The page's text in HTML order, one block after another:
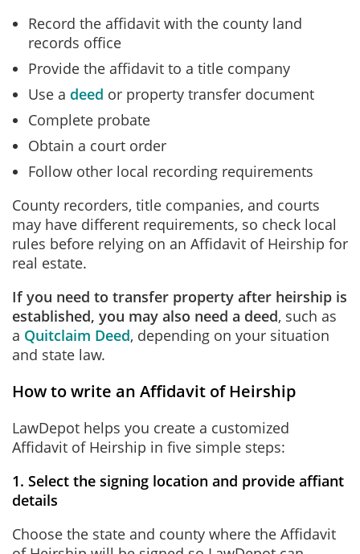
Record the affidavit with the county land
records office
Provide the affidavit to a title company
Use a deed or property transfer document
Complete probate
Obtain a court order
Follow other local recording requirements
County recorders, title companies, and courts
may have different requirements, so check local
rules before relying on an Affidavit of Heirship for
real estate.
If you need to transfer property after heirship is
established, you may also need a deed, such as
a Quitclaim Deed, depending on your situation
and state law.
How to write an Affidavit of Heirship
LawDepot helps you create a customized
Affidavit of Heirship in five simple steps:
1. Select the signing location and provide affiant
details
Choose the state and county where the Affidavit